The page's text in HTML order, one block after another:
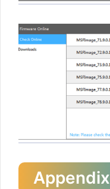
Appendix